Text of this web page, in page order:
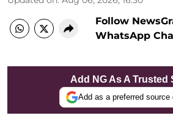
Follow
WhatsApp
Add NG As A Trusted
Add as a preferred source